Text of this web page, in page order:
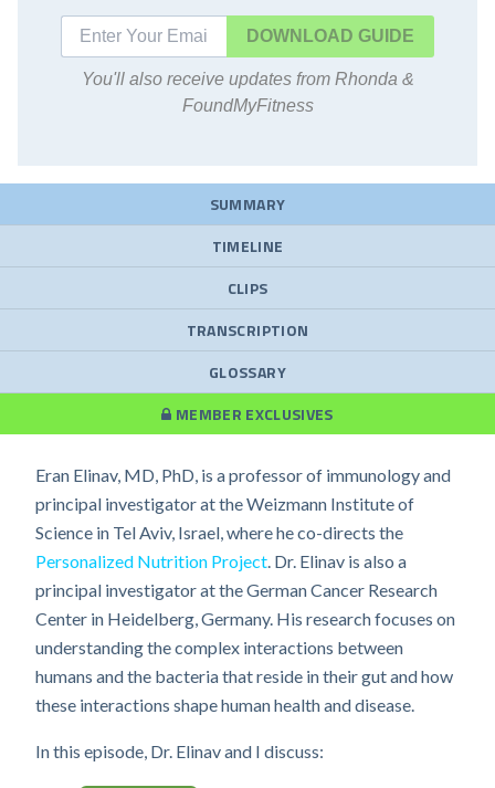
DOWNLOAD
You'll also receive updates from Rhonda &
FoundMyFitness
SUMMARY
TIMELINE
CLIPS
TRANSCRIPTION
GLOSSARY
MEMBER EXCLUSIVES
Eran Elinav, MD, PhD, is a professor of immunology and
principal investigator at the Weizmann Institute of
Science in Tel Aviv, Israel, where he co-directs the
Personalized Nutrition Project. Dr. Elinav is also a
principal investigator at the German Cancer Research
Center in Heidelberg, Germany. His research focuses on
understanding the complex interactions between
humans and the bacteria that reside in their gut and how
these interactions shape human health and disease.
In this episode, Dr. Elinav and I discuss: